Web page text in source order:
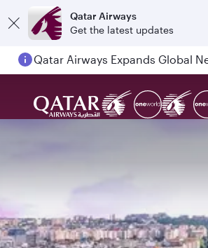
Qatar Airways
Get the latest updates